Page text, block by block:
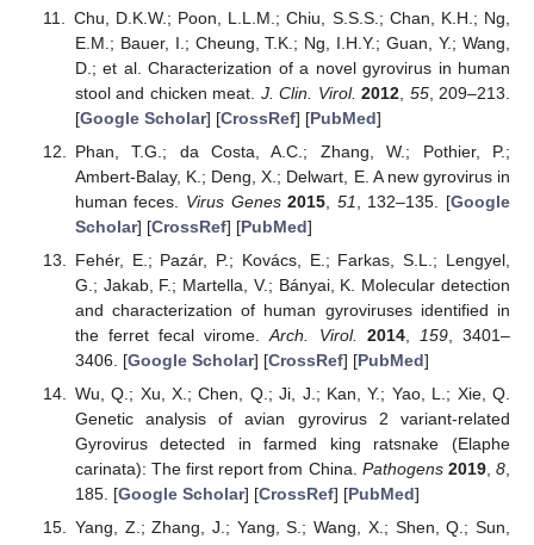
Chu, D.K.W.; Poon, L.L.M.; Chiu, S.S.S.; Chan, K.H.; Ng,
E.M.; Bauer, I.; Cheung, T.K.; Ng, I.H.Y.; Guan, Y.; Wang,
D.; et al. Characterization of a novel gyrovirus in human
stool and chicken meat. J. Clin. Virol. 2012 55, 209–213.
[Google Scholar] [CrossRef] [PubMed]
Phan, T.G.; da Costa, A.C.; Zhang, W.; Pothier, P.;
Ambert-Balay, K.; Deng, X.; Delwart, E. A new gyrovirus in
human feces. Virus Genes 2015 51 , 132–135. [Google
Scholar] [CrossRef] [PubMed]
Fehér, E.; Pazár, P.; Kovács, E.; Farkas, S.L.; Lengyel,
G.; Jakab, F.; Martella, V.; Bányai, K. Molecular detection
and characterization of human gyroviruses identified in
the ferret fecal virome.Arch. Virol. 2014, 159, 3401–
3406. [Google Scholar] [CrossRef] [PubMed]
Wu, Q.; Xu, X.; Chen, Q.; Ji, J.; Kan, Y.; Yao, L.; Xie, Q.
Genetic analysis of avian gyrovirus 2 variant-related
Gyrovirus detected in farmed king ratsnake (Elaphe
carinata): The first report from China. Pathogens 2019,8,
185. [Google Scholar] [CrossRef] [PubMed]
Yang, Z.; Zhang, J.; Yang, S.; Wang, X.; Shen, Q.; Sun,